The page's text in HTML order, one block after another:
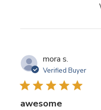
mora s.
Verified Buyer
awesome